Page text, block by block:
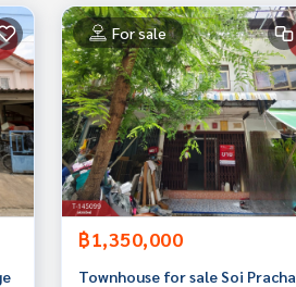
For sale
฿1,350,000
Townhouse for sale Soi Pracha